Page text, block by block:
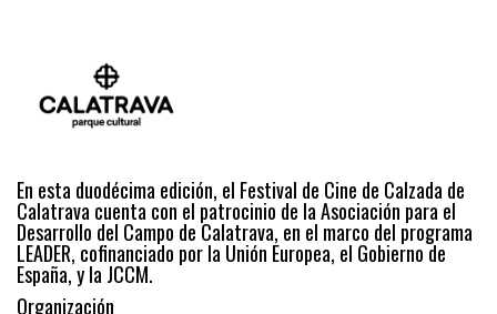
En esta duodécima edición, el Festival de Cine de Calzada de
Calatrava cuenta con el patrocinio de la Asociación para el
Desarrollo del Campo de Calatrava, en el marco del programa
LEADER, cofinanciado por la Unión Europea, el Gobierno de
España, y la JCCM.
Organización